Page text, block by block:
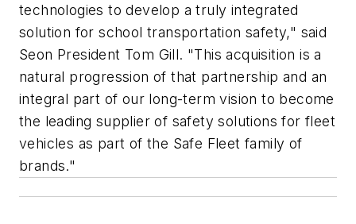
technologies to develop a truly integrated
solution for school transportation safety," said
Seon President Tom Gill. "This acquisition is a
natural progression of that partnership and an
integral part of our long-term vision to become
the leading supplier of safety solutions for fleet
vehicles as part of the Safe Fleet family of
brands."